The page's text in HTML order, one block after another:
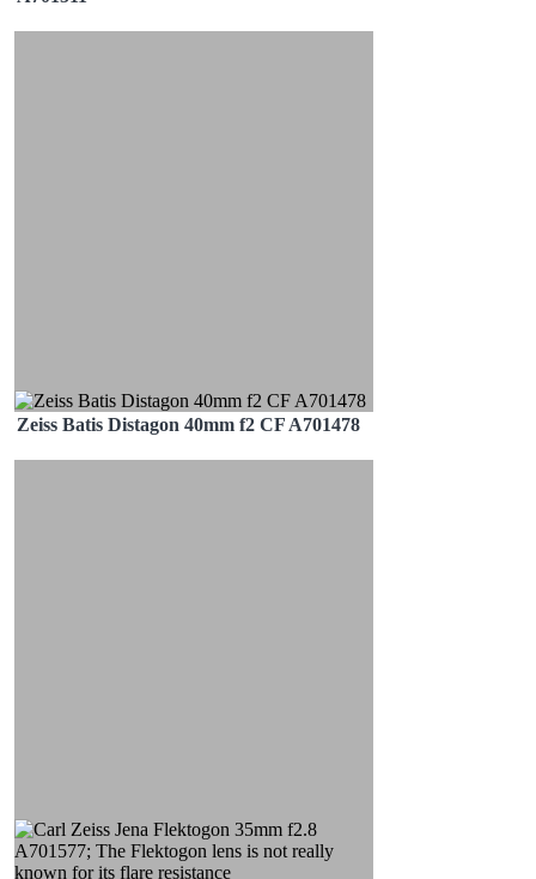
Zeiss Batis Distagon 40mm f2 CF A701478